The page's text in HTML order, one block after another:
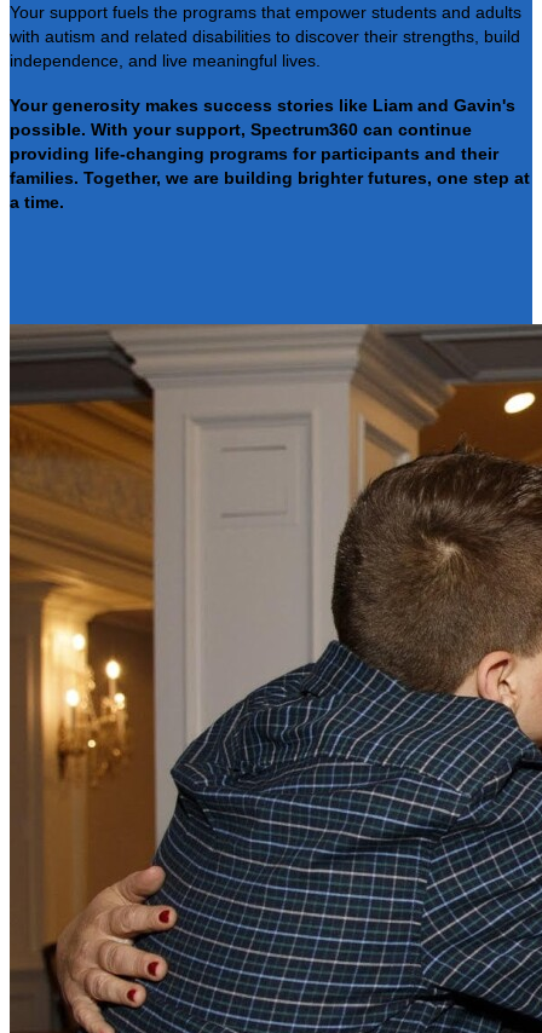
Your support fuels the programs that empower students and adults
with autism and related disabilities to discover their strengths, build
independence, and live meaningful lives.
Your generosity makes success stories like Liam and Gavin's
possible. With your support, Spectrum360 can continue
providing life-changing programs for participants and their
families. Together, we are building brighter futures, one step at
a time.